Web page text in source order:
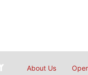
About Us